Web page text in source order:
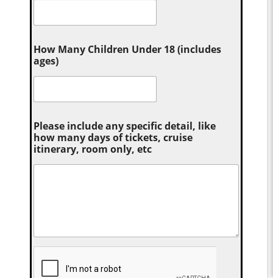
How Many Children Under 18 (includes
ages)
Please include any specific detail, like
how many days of tickets, cruise
itinerary, room only, etc